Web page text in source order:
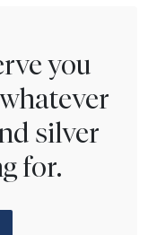
you
silver
for.